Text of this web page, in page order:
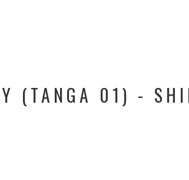
(TANGA 01) -